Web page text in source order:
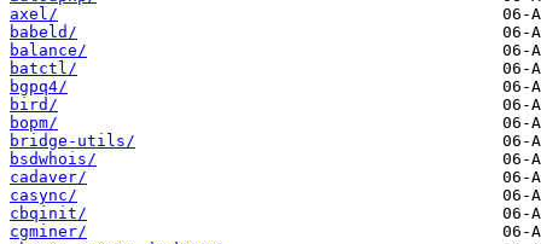
axel/
babeld/
balance/
batctl/
bgpq4/
bird/
bopm/
bridge-utils/
bsdwhois/
cadaver/
casync/
cbqinit/
cgminer/